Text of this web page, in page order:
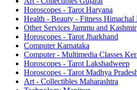
Horoscopes - Tarot Haryana
Health - Beauty - Fitness Himachal
Other Services Jammu and Kashmir
Horoscopes - Tarot Jharkhand
Computer Karnataka
Computer - Multimedia Classes
Horoscopes - Tarot Lakshadweep
Horoscopes - Tarot Madhya
Art - Collectibles Maharashtra